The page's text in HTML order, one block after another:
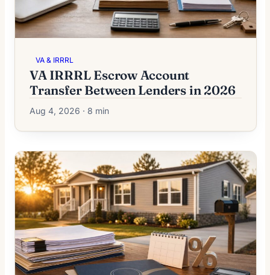
VA & IRRRL
VA IRRRL Escrow Account
Transfer Between Lenders in 2026
Aug 4, 2026 · 8 min